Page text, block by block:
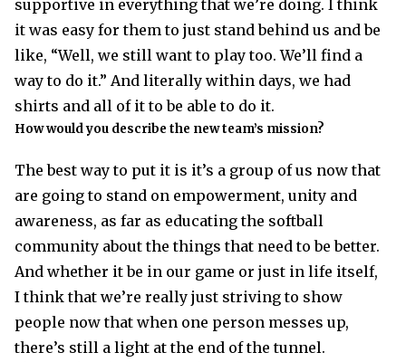
supportive in everything that we’re doing. I think
it was easy for them to just stand behind us and be
like, “Well, we still want to play too. We’ll find a
way to do it.” And literally within days, we had
shirts and all of it to be able to do it.
How would you describe the new team’s mission?
The best way to put it is it’s a group of us now that
are going to stand on empowerment, unity and
awareness, as far as educating the softball
community about the things that need to be better.
And whether it be in our game or just in life itself,
I think that we’re really just striving to show
people now that when one person messes up,
there’s still a light at the end of the tunnel.